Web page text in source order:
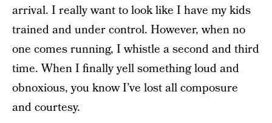
arrival. I really want to look like I have my kids
trained and under control. However, when no
one comes running, I whistle a second and third
time. When I finally yell something loud and
obnoxious, you know I’ve lost all composure
and courtesy.